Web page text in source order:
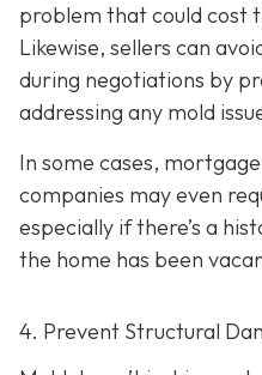
problem that could cost
Likewise, sellers can
during negotiations by
addressing any mold
In some cases,
companies may even
especially if there’s a
the home has been
4. Prevent Structural